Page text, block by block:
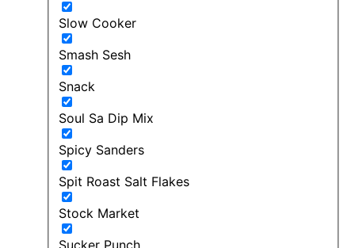
Slow Cooker
Smash Sesh
Snack
Soul Sa Dip Mix
Spicy Sanders
Spit Roast Salt Flakes
Stock Market
Sucker Punch